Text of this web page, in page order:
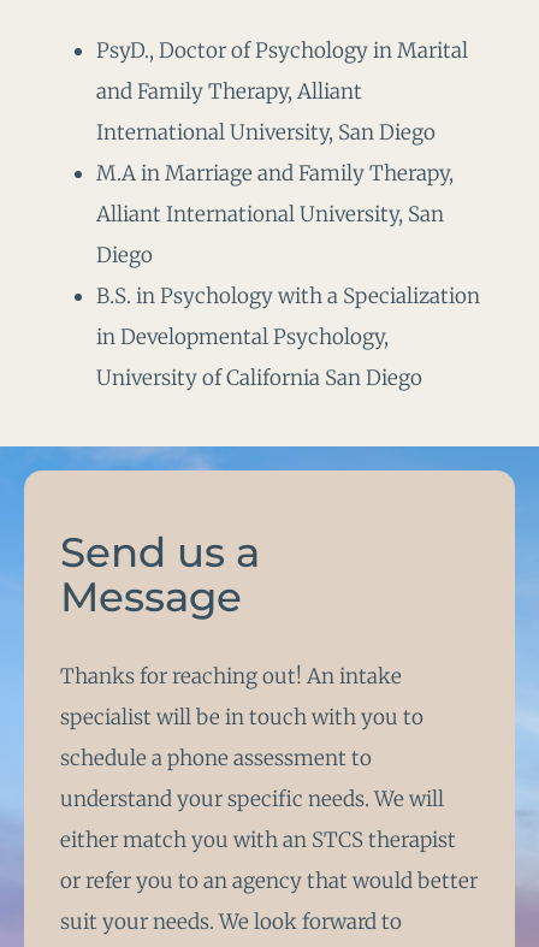
PsyD., Doctor of Psychology in Marital
and Family Therapy, Alliant
International University, San Diego
M.A in Marriage and Family Therapy,
Alliant International University, San
Diego
B.S. in Psychology with a Specialization
in Developmental Psychology,
University of California San Diego
Send us a
Message
Thanks for reaching out! An intake
specialist will be in touch with you to
schedule a phone assessment to
understand your specific needs. We will
either match you with an STCS therapist
or refer you to an agency that would better
suit your needs. We look forward to